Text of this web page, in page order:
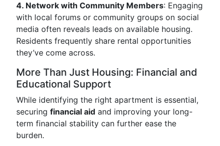
4. Network with Community Members: Engaging
with local forums or community groups on social
media often reveals leads on available housing.
Residents frequently share rental opportunities
they’ve come across.
More Than Just Housing: Financial and
Educational Support
While identifying the right apartment is essential,
securing financial aid and improving your long-
term financial stability can further ease the
burden.